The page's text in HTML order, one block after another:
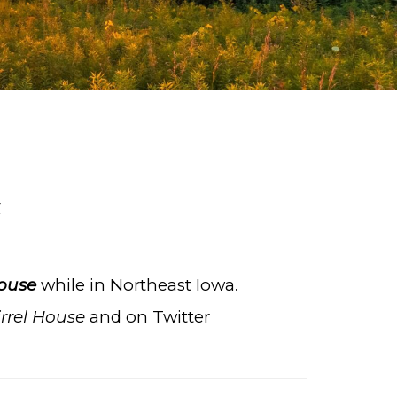
while in Northeast Iowa.
House and on Twitter